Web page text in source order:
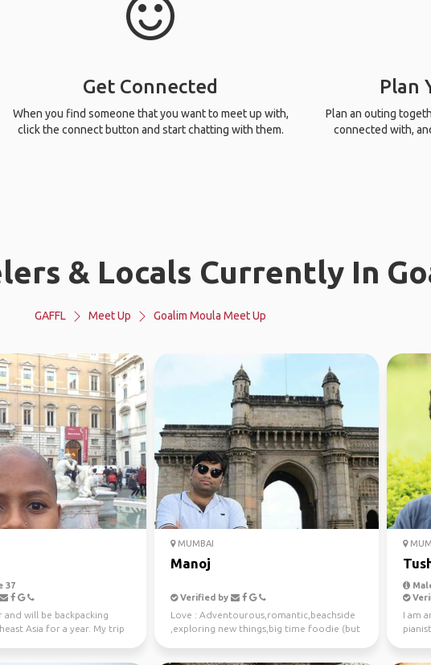
Get Connected
When you find someone that you want to meet up with,
click the connect button and start chatting with them.
Plan
Plan an outing
connected with,
& Locals Currently In
GAFFL Meet Up Goalim Moula Meet Up
37
and will be backpacking
Asia for a year. My trip
MUMBAI
Manoj
Verified by
Love : Adventourous,romantic,beachside
,exploring new things,big time foodie (but
I am